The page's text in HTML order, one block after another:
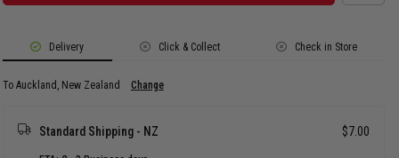
Delivery Click & Collect Check in Store
To Auckland, New Zealand Change
Standard Shipping - NZ $7.00